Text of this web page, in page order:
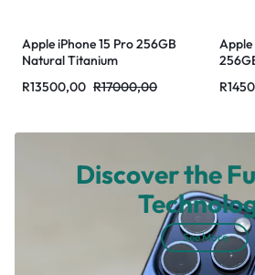
Apple iPhone 15 Pro 256GB
Natural Titanium
R17000,00
R13500,00
Apple
R
Discover the
See More